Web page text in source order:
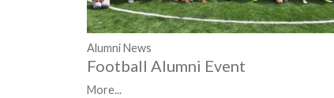
Alumni News
Football Alumni Event
More...